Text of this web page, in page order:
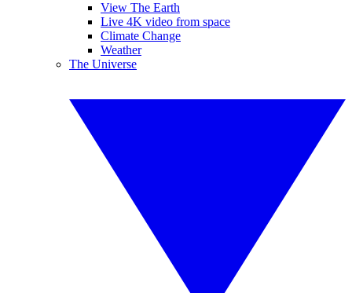
View The Earth
Live 4K video from space
Climate Change
Weather
The Universe